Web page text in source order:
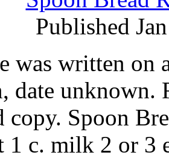
Published
was written on
date unknown.
copy. Spoon
1 c. milk 2 or 3